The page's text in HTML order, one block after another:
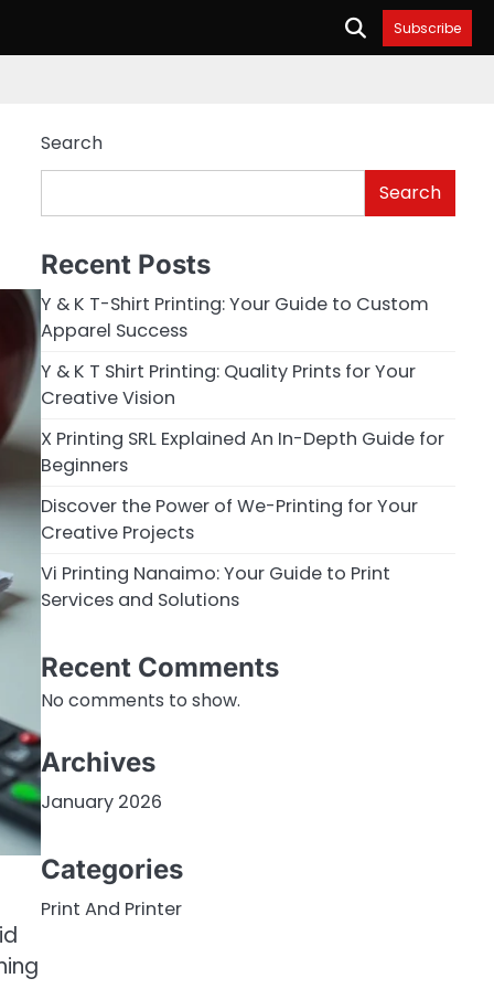
Subscribe
Search
Search
Recent Posts
Y & K T-Shirt Printing: Your Guide to Custom
Apparel Success
Y & K T Shirt Printing: Quality Prints for Your
Creative Vision
X Printing SRL Explained An In-Depth Guide for
Beginners
Discover the Power of We-Printing for Your
Creative Projects
Vi Printing Nanaimo: Your Guide to Print
Services and Solutions
Recent Comments
No comments to show.
Archives
January 2026
Categories
Print And Printer